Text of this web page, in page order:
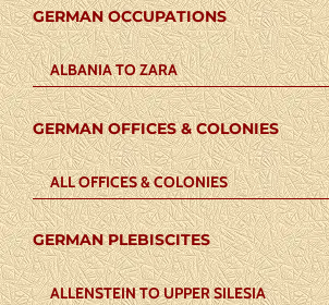
GERMAN OCCUPATIONS
ALBANIA TO ZARA
GERMAN OFFICES & COLONIES
ALL OFFICES & COLONIES
GERMAN PLEBISCITES
ALLENSTEIN TO UPPER SILESIA